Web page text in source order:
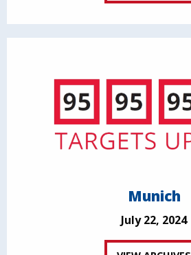
Munich
July 22, 2024